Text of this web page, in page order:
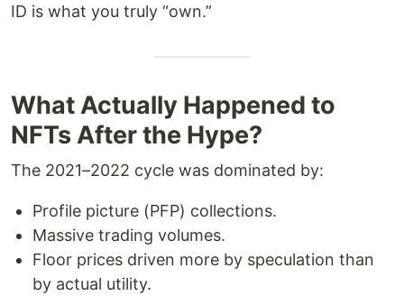
ID is what you truly “own.”
What Actually Happened to
NFTs After the Hype?
The 2021–2022 cycle was dominated by:
Profile picture (PFP) collections.
Massive trading volumes.
Floor prices driven more by speculation than
by actual utility.